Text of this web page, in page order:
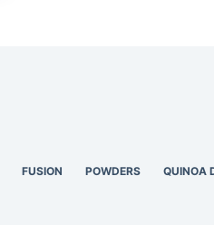
FUSION POWDERS QUINOA